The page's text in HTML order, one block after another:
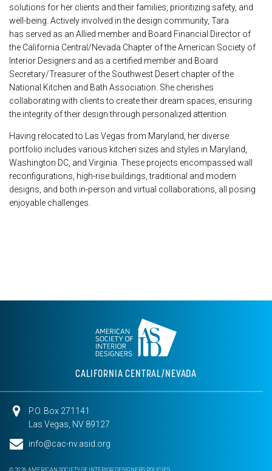
solutions for her clients and their families, prioritizing safety, and
well-being. Actively involved in the design community, Tara
has served as an Allied member and Board Financial Director of
the California Central/Nevada Chapter of the American Society of
Interior Designers and as a certified member and Board
Secretary/Treasurer of the Southwest Desert chapter of the
National Kitchen and Bath Association. She cherishes
collaborating with clients to create their dream spaces, ensuring
the integrity of their design through personalized attention.
Having relocated to Las Vegas from Maryland, her diverse
portfolio includes various kitchen sizes and styles in Maryland,
Washington DC, and Virginia. These projects encompassed wall
reconfigurations, high-rise buildings, traditional and modern
designs, and both in-person and virtual collaborations, all posing
enjoyable challenges.
CALIFORNIA CENTRAL/NEVADA
P.O. Box 271141
Las Vegas, NV 89127
info@cac-nv.asid.org
© 2026 AMERICAN SOCIETY OF INTERIOR DESIGNERS POLICIES